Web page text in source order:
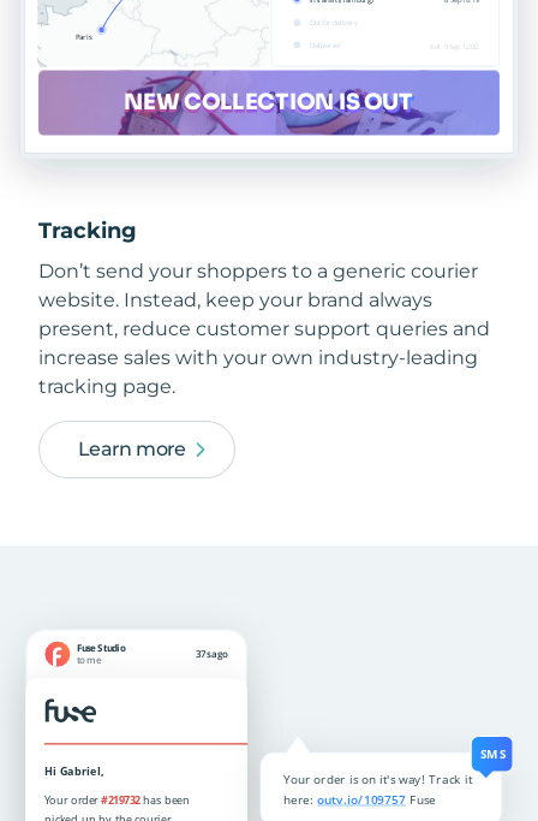
Tracking
Don’t send your shoppers to a generic courier
website. Instead, keep your brand always
present, reduce customer support queries and
increase sales with your own industry-leading
tracking page.
Learn more